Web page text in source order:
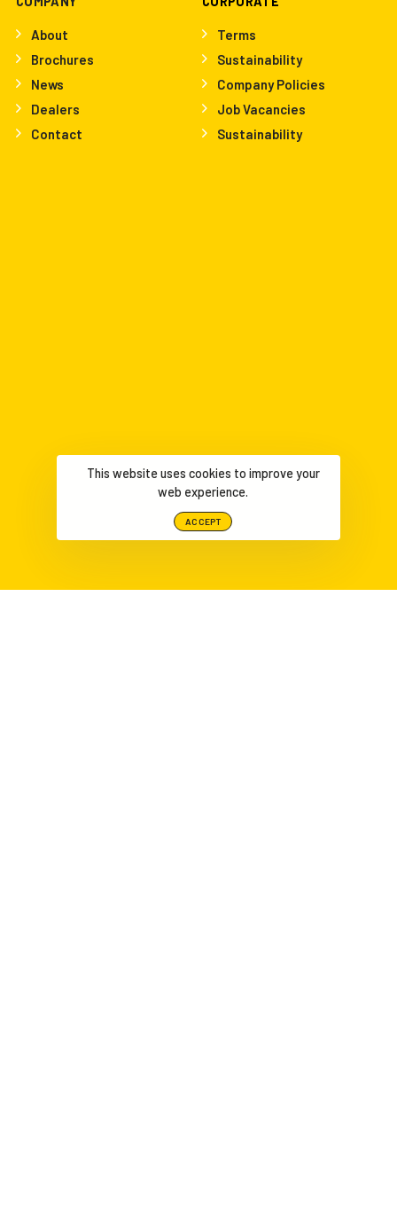
About
Brochures
News
Dealers
Contact
Terms
Sustainability
Company Policies
Job Vacancies
Sustainability
This website uses cookies to improve your
web experience.
ACCEPT